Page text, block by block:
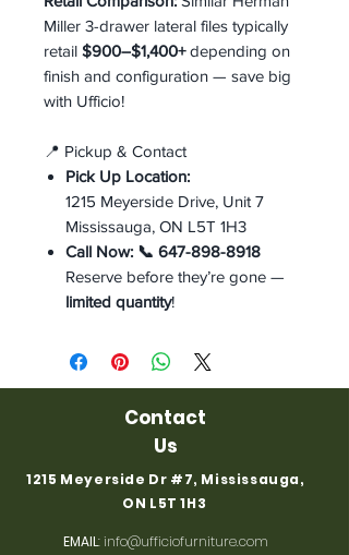
Miller 3-drawer lateral files typically
retail $900–$1,400+depending on
finish and configuration — save big
with Ufficio!
📍 Pickup & Contact
Pick Up Location:
1215 Meyerside Drive, Unit 7
Mississauga, ON L5T 1H3
Call Now: 📞 647-898-8918
Reserve before they’re gone —
limited quantity!
Contact
Us
1215 Meyerside Dr #7, Mississauga,
ON L5T 1H3
EMAIL:info@ufficiofurniture.com